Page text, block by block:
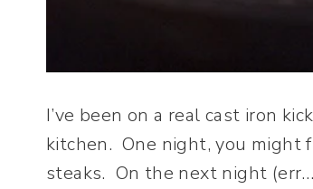
I’ve been on a real cast iron
kitchen. One night, you might
steaks. On the next night